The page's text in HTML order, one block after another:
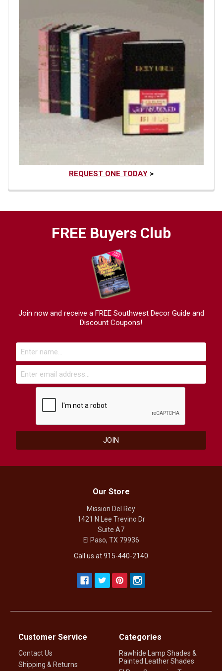
REQUEST ONE TODAY>
FREE Buyers Club
Join now and receive a FREE Southwest Decor Guide and
Discount Coupons!
Our Store
Mission Del Rey
1421 N Lee Trevino Dr
Suite A7
El Paso, TX 79936
Call us at 915-440-2140
Customer Service
Contact Us
Shipping & Returns
Categories
Rawhide Lamp Shades &
Painted Leather Shades